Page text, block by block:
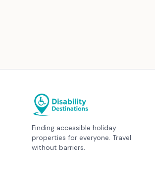
Finding accessible holiday
properties for everyone. Travel
without barriers.